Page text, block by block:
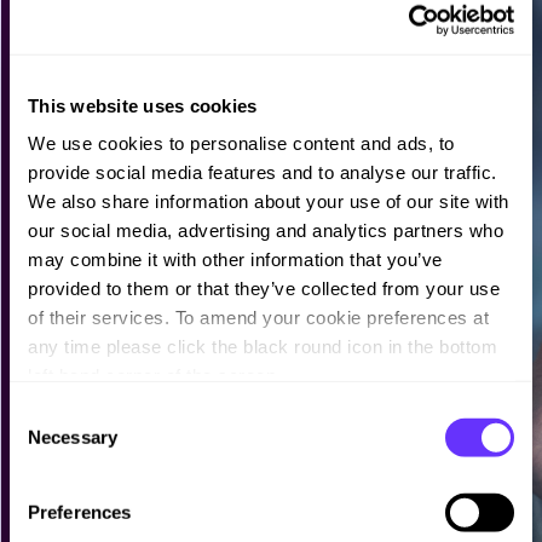
This website uses cookies
We use cookies to personalise content and ads, to
provide social media features and to analyse our traffic.
We also share information about your use of our site with
our social media, advertising and analytics partners who
may combine it with other information that you’ve
provided to them or that they’ve collected from your use
of their services. To amend your cookie preferences at
any time please click the black round icon in the bottom
Necessary
Preferences